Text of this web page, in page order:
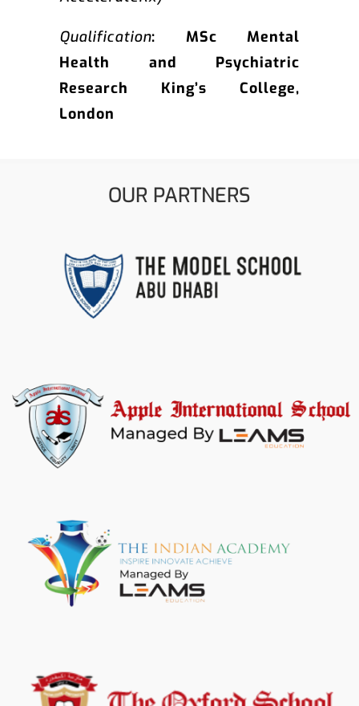
Qualification: MSc Mental
Health and Psychiatric
Research King’s College,
London
OUR PARTNERS